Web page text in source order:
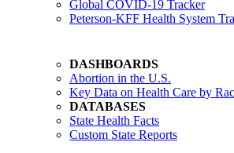
Global COVID-19 Tracker
Peterson-KFF Health System
DASHBOARDS
Abortion in the U.S.
Key Data on Health Care by
DATABASES
State Health Facts
Custom State Reports